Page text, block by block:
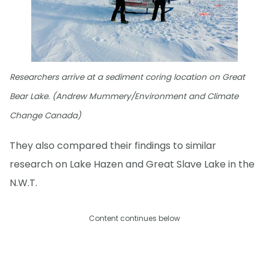
Researchers arrive at a sediment coring location on Great
Bear Lake. (Andrew Mummery/Environment and Climate
Change Canada)
They also compared their findings to similar
research on Lake Hazen and Great Slave Lake in the
N.W.T.
Content continues below